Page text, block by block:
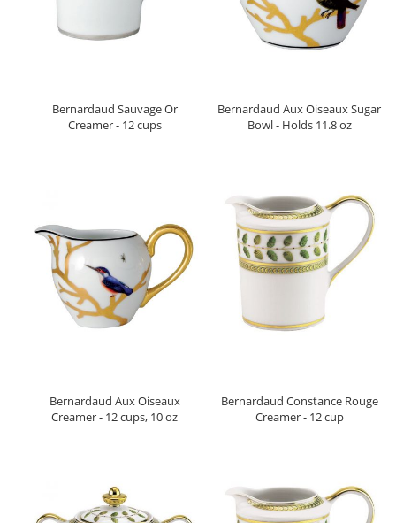
Bernardaud Sauvage Or
Creamer - 12 cups
Bernardaud Aux Oiseaux Sugar
Bowl - Holds 11.8 oz
Bernardaud Aux Oiseaux
Creamer - 12 cups, 10 oz
Bernardaud Constance Rouge
Creamer - 12 cup